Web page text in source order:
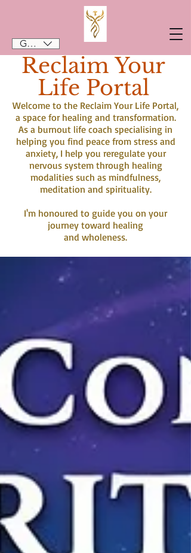
GBP (£)
Reclaim Your
Life Portal
Welcome to the Reclaim Your Life Portal,
a space for healing and transformation.
As a burnout life coach specialising in
helping you find peace from stress and
anxiety, I help you reregulate your
nervous system through healing
modalities such as mindfulness,
meditation and spirituality.
I'm honoured to guide you on your
journey toward healing
and wholeness.